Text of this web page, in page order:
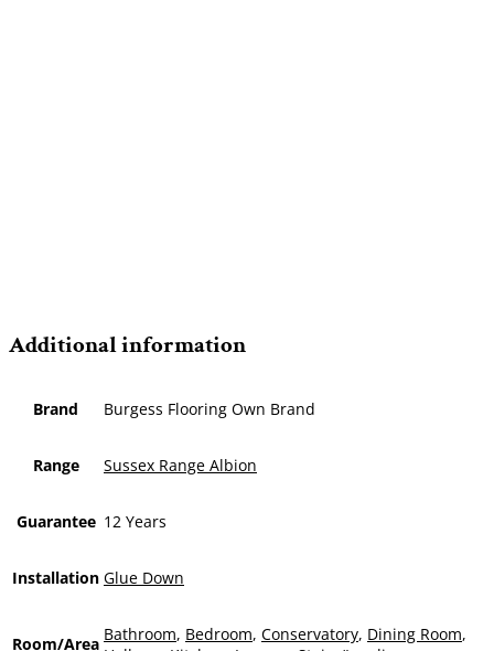
Additional information
Brand Burgess Flooring Own Brand
Range Sussex Range Albion
Guarantee 12 Years
Installation Glue Down
Room/Area Bathroom, Bedroom, Conservatory, Dining Room,